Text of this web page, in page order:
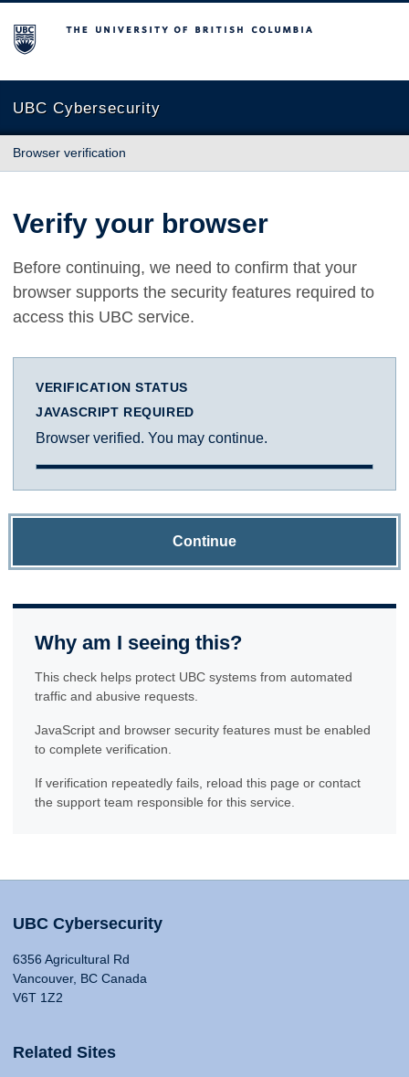
The University of British Columbia
UBC Cybersecurity
Browser verification
Verify your browser
Before continuing, we need to confirm that your
browser supports the security features required to
access this UBC service.
VERIFICATION STATUS
JAVASCRIPT REQUIRED
Browser verified. You may continue.
Continue
Why am I seeing this?
This check helps protect UBC systems from automated
traffic and abusive requests.
JavaScript and browser security features must be enabled
to complete verification.
If verification repeatedly fails, reload this page or contact
the support team responsible for this service.
UBC Cybersecurity
6356 Agricultural Rd
Vancouver, BC Canada
V6T 1Z2
Related Sites